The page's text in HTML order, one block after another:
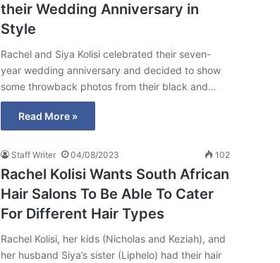
their Wedding Anniversary in
Style
Rachel and Siya Kolisi celebrated their seven-
year wedding anniversary and decided to show
some throwback photos from their black and…
Read More »
Staff Writer 04/08/2023 102
Rachel Kolisi Wants South African
Hair Salons To Be Able To Cater
For Different Hair Types
Rachel Kolisi, her kids (Nicholas and Keziah), and
her husband Siya’s sister (Liphelo) had their hair